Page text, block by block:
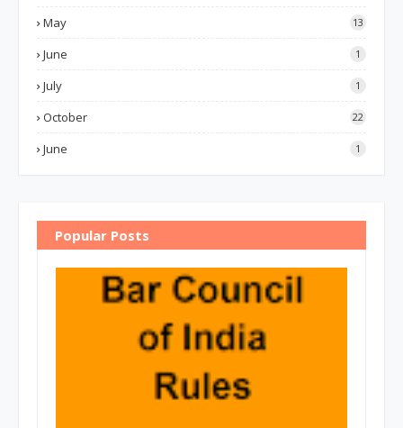
May 13
June 1
July 1
October 22
June 1
Popular Posts